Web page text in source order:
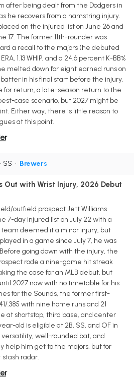
after being dealt from the Dodgers in
he recovers from a hamstring injury.
on the injured list on June 26 and
17. The former 11th-rounder was
a recall to the majors (he debuted
1.13 WHIP, and a 24.6 percent K-BB%
melted down for eight earned runs on
batter in his final start before the injury.
for return, a late-season return to the
case scenario, but 2027 might be
Either way, there is little reason to
at this point.
• SS • Brewers
Out with Wrist Injury, 2026 Debut
outfield prospect Jett Williams
7-day injured list on July 22 with a
deemed it a minor injury, but
in a game since July 7, he was
going down with the injury, the
rode a nine-game hit streak
the case for an MLB debut, but
2027 now with no timetable for his
for the Sounds, the former first-
.385 with nine home runs and 21
at shortstop, third base, and center
old is eligible at 2B, SS, and OF in
versatility, well-rounded bat, and
help him get to the majors, but for
radar.